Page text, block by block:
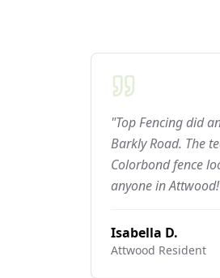
"Top Fencing did
Barkly Road. The
Colorbond fence
anyone in
Isabella D.
Attwood Resident